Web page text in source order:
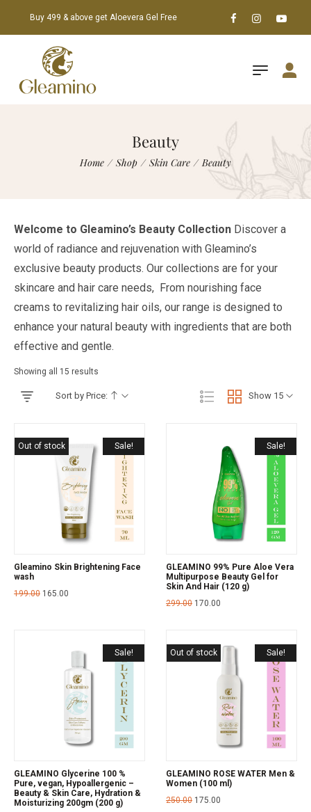
Buy 499 & above get Aloevera Gel Free
Beauty
Home / Shop / Skin Care / Beauty
Welcome to Gleamino’s Beauty Collection Discover a
world of radiance and rejuvenation with Gleamino’s
exclusive beauty products. Our collections are for your
skincare and hair care needs, From nourishing face
creams to revitalizing hair oils, our range is designed to
enhance your natural beauty with ingredients that are both
effective and gentle.
Showing all 15 results
Show 15
Sort by Price:
Sale!
Out of stock
Gleamino Skin Brightening Face
wash
199.00 165.00
Sale!
GLEAMINO 99% Pure Aloe Vera
Multipurpose Beauty Gel for
Skin And Hair (120 g)
299.00 170.00
Sale!
GLEAMINO Glycerine 100 %
Pure, vegan, Hypoallergenic –
Beauty & Skin Care, Hydration &
Moisturizing 200gm (200 g)
Sale!
Out of stock
GLEAMINO ROSE WATER Men &
Women (100 ml)
250.00 175.00